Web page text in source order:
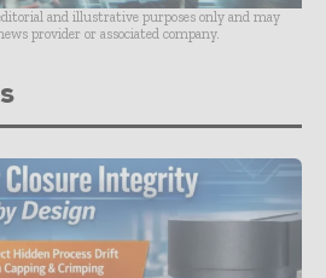
and illustrative purposes only and may
provider or associated company.